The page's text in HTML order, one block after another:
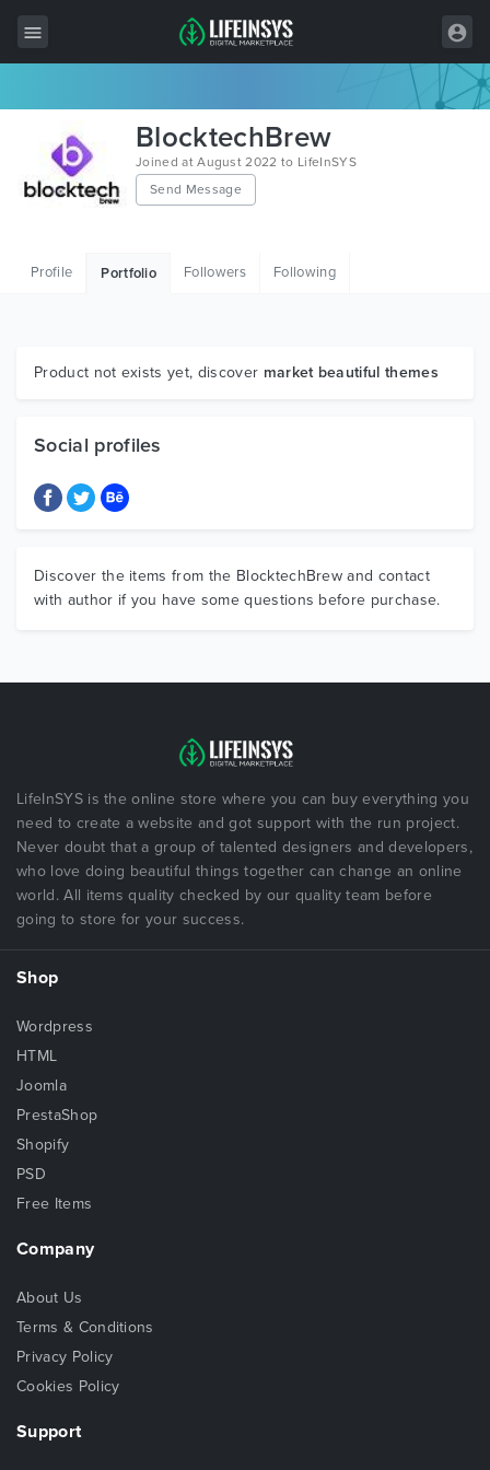
Wordpress
HTML
Graphics
BlocktechBrew
Joined at August 2022 to LifeInSYS
Send Message
Profile Portfolio Followers Following
Product not exists yet, discover market beautiful themes
Social profiles
Discover the items from the BlocktechBrew and contact
with author if you have some questions before purchase.
LifeInSYS is the online store where you can buy everything you
need to create a website and got support with the run project.
Never doubt that a group of talented designers and developers,
who love doing beautiful things together can change an online
world. All items quality checked by our quality team before
going to store for your success.
Shop
Wordpress
HTML
Joomla
PrestaShop
Shopify
PSD
Free Items
Company
About Us
Terms & Conditions
Privacy Policy
Cookies Policy
Support